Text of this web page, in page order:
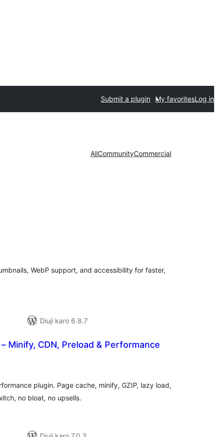
Submit a plugin My favoritesLog in
AllCommunityCommercial
WebP support, and accessibility for faster,
Diuji karo 6.8.7
Minify, CDN, Preload & Performance
plugin. Page cache, minify, GZIP, lazy load,
no bloat, no upsells.